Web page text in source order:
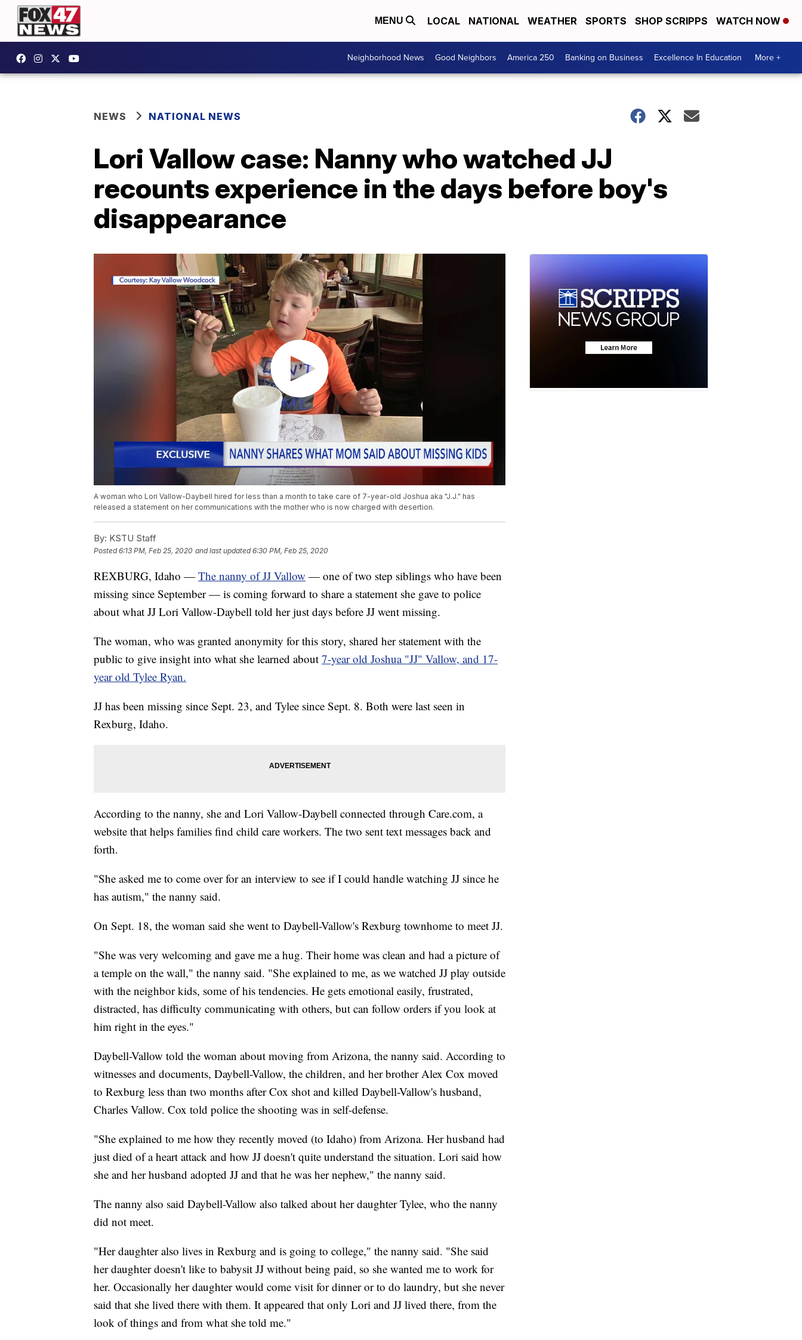
MENU LOCAL NATIONAL WEATHER SPORTS SHOP SCRIPPS WATCH NOW
Neighborhood News Good Neighbors America 250 Banking on Business Excellence In Education More +
NEWS NATIONAL NEWS
Lori Vallow case: Nanny who watched JJ
recounts experience in the days before boy's
disappearance
A woman who Lori Vallow-Daybell hired for less than a month to take care of 7-year-old Joshua aka "J.J." has
released a statement on her communications with the mother who is now charged with desertion.
By: KSTU Staff
Posted6:13 PM, Feb 25, 2020 and last updated 6:30 PM, Feb 25, 2020
REXBURG, Idaho — The nanny of JJ Vallow — one of two step siblings who have been
missing since September — is coming forward to share a statement she gave to police
about what JJ Lori Vallow-Daybell told her just days before JJ went missing.
The woman, who was granted anonymity for this story, shared her statement with the
public to give insight into what she learned about 7-year old Joshua "JJ" Vallow, and 17-
year old Tylee Ryan.
JJ has been missing since Sept. 23, and Tylee since Sept. 8. Both were last seen in
Rexburg, Idaho.
According to the nanny, she and Lori Vallow-Daybell connected through Care.com, a
website that helps families find child care workers. The two sent text messages back and
forth.
"She asked me to come over for an interview to see if I could handle watching JJ since he
has autism," the nanny said.
On Sept. 18, the woman said she went to Daybell-Vallow's Rexburg townhome to meet JJ.
"She was very welcoming and gave me a hug. Their home was clean and had a picture of
a temple on the wall," the nanny said. "She explained to me, as we watched JJ play outside
with the neighbor kids, some of his tendencies. He gets emotional easily, frustrated,
distracted, has difficulty communicating with others, but can follow orders if you look at
him right in the eyes."
Daybell-Vallow told the woman about moving from Arizona, the nanny said. According to
witnesses and documents, Daybell-Vallow, the children, and her brother Alex Cox moved
to Rexburg less than two months after Cox shot and killed Daybell-Vallow's husband,
Charles Vallow. Cox told police the shooting was in self-defense.
"She explained to me how they recently moved (to Idaho) from Arizona. Her husband had
just died of a heart attack and how JJ doesn't quite understand the situation. Lori said how
she and her husband adopted JJ and that he was her nephew," the nanny said.
The nanny also said Daybell-Vallow also talked about her daughter Tylee, who the nanny
did not meet.
"Her daughter also lives in Rexburg and is going to college," the nanny said. "She said
her daughter doesn't like to babysit JJ without being paid, so she wanted me to work for
her. Occasionally her daughter would come visit for dinner or to do laundry, but she never
said that she lived there with them. It appeared that only Lori and JJ lived there, from the
look of things and from what she told me."